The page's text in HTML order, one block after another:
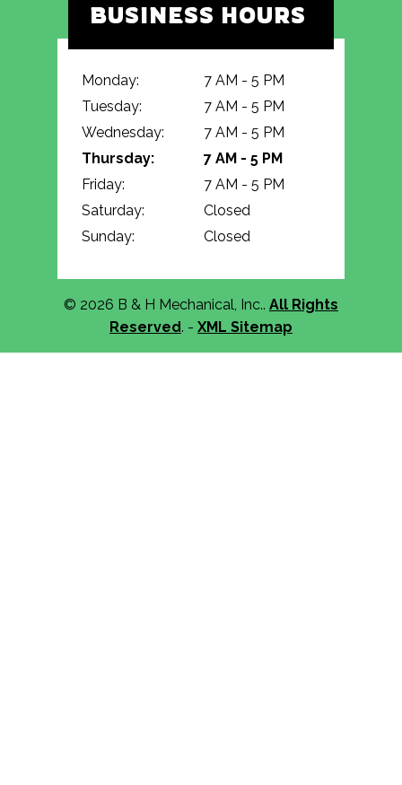
BUSINESS HOURS
Monday:
7 AM - 5 PM
Tuesday:
7 AM - 5 PM
Wednesday:
7 AM - 5 PM
Thursday:
7 AM - 5 PM
Friday:
7 AM - 5 PM
Saturday:
Closed
Sunday:
Closed
© 2026 B & H Mechanical, Inc.. All Rights
Reserved. - XML Sitemap